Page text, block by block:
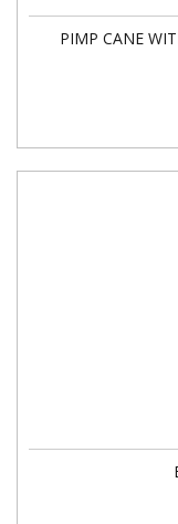
PIMP CANE